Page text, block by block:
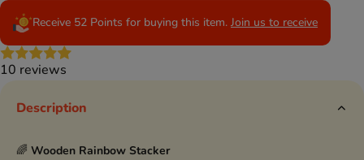
Receive 52 Points for buying this item. Join us to receive
10 reviews
Description
🌈 Wooden Rainbow Stacker